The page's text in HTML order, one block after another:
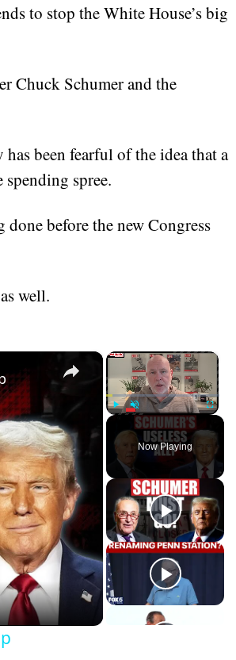
to stop the White House’s big
Chuck Schumer and the
been fearful of the idea that a
spree.
done before the new Congress
well.
×
Unmute Fullscreen
Now Playing
×